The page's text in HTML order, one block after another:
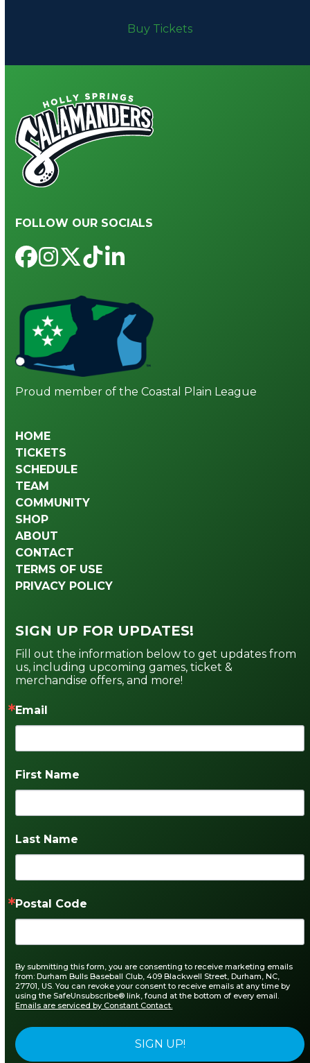
Buy Tickets
FOLLOW OUR SOCIALS
Facebook
Instagram
Twitter
Tiktok
LinkedIn
Proud member of the Coastal Plain League
HOME
TICKETS
SCHEDULE
TEAM
COMMUNITY
SHOP
ABOUT
CONTACT
TERMS OF USE
PRIVACY POLICY
SIGN UP FOR UPDATES!
Fill out the information below to get updates from
us, including upcoming games, ticket &
merchandise offers, and more!
Email
First Name
Last Name
Postal Code
By submitting this form, you are consenting to receive marketing emails
from: Durham Bulls Baseball Club, 409 Blackwell Street, Durham, NC,
27701, US. You can revoke your consent to receive emails at any time by
using the SafeUnsubscribe® link, found at the bottom of every email.
Emails are serviced by Constant Contact.
SIGN UP!